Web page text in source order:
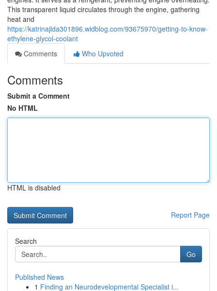
This transparent liquid circulates through the engine, gathering
heat and
https://katrinajlda301896.widblog.com/93675970/getting-to-know-
ethylene-glycol-coolant
Comments
Who Upvoted
Comments
Submit a Comment
No HTML
HTML is disabled
Report Page
Search
Go
Published News
1 Finding an Neurodevelopmental Specialist i...